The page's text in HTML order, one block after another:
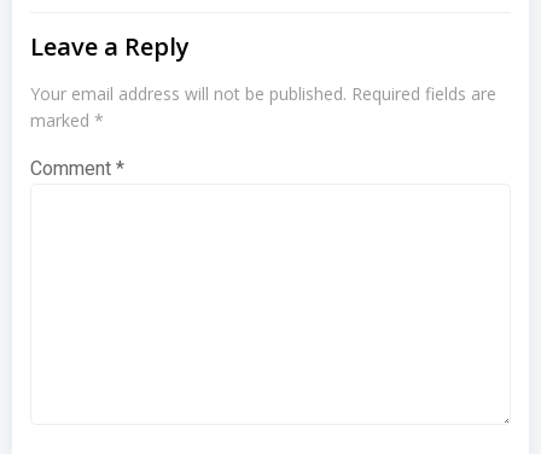
Leave a Reply
Your email address will not be published. Required fields are
marked *
Comment *